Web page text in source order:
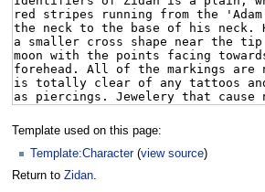
Template used on this page:
Template:Character(view source)
Return to Zidan.